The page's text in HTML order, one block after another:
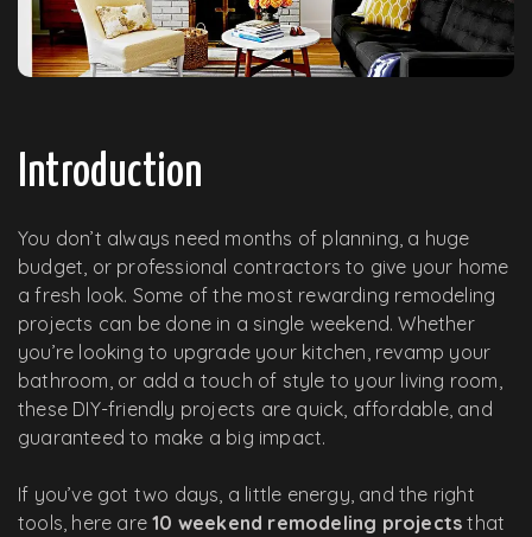
Introduction
You don’t always need months of planning, a huge
budget, or professional contractors to give your home
a fresh look. Some of the most rewarding remodeling
projects can be done in a single weekend. Whether
you’re looking to upgrade your kitchen, revamp your
bathroom, or add a touch of style to your living room,
these DIY-friendly projects are quick, affordable, and
guaranteed to make a big impact.
If you’ve got two days, a little energy, and the right
tools, here are10 weekend remodeling projects that